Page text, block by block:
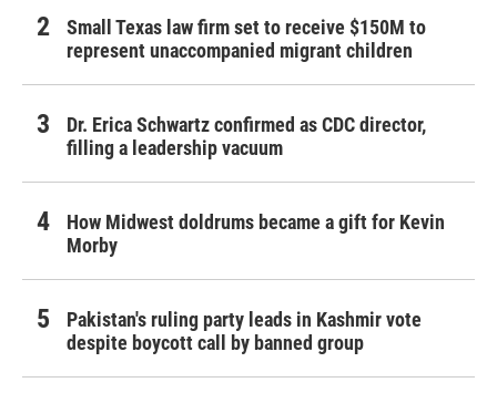
Small Texas law firm set to receive $150M to
represent unaccompanied migrant children
Dr. Erica Schwartz confirmed as CDC director,
filling a leadership vacuum
How Midwest doldrums became a gift for Kevin
Morby
Pakistan's ruling party leads in Kashmir vote
despite boycott call by banned group